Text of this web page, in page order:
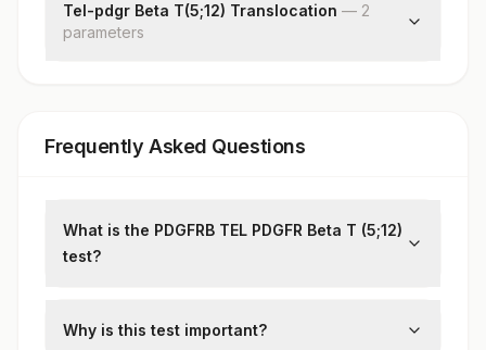
Tel-pdgr Beta T(5;12) Translocation — 2
parameters
Frequently Asked Questions
What is the PDGFRB TEL PDGFR Beta T (5;12)
test?
gene associated with chronic
Why is this test important?